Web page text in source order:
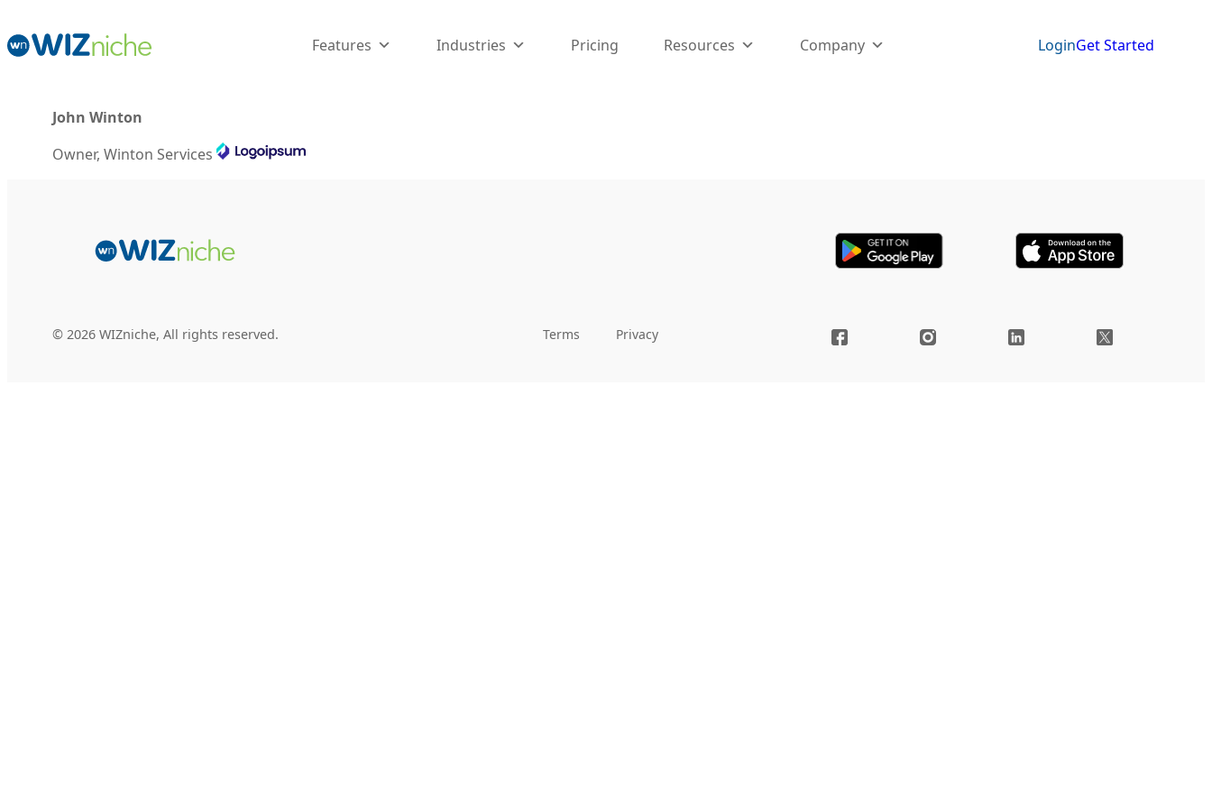
Features Industries Pricing Resources Company LoginGet Started
Wizniche Service platform has revolutionized how I manage my plumbing business. Assigning jobs, tracking payments, and handling invoices used to be a
John Winton
Owner, Winton Services
© 2026 WIZniche, All rights reserved. Terms Privacy